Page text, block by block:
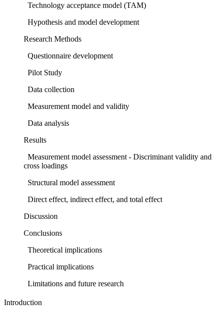
Technology acceptance model (TAM)
Hypothesis and model development
Research Methods
Questionnaire development
Pilot Study
Data collection
Measurement model and validity
Data analysis
Results
Measurement model assessment - Discriminant validity and
cross loadings
Structural model assessment
Direct effect, indirect effect, and total effect
Discussion
Conclusions
Theoretical implications
Practical implications
Limitations and future research
Introduction